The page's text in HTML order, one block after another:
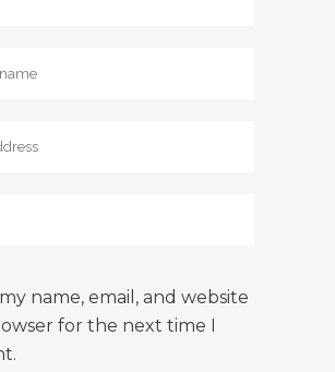
name, email, and website
for the next time I